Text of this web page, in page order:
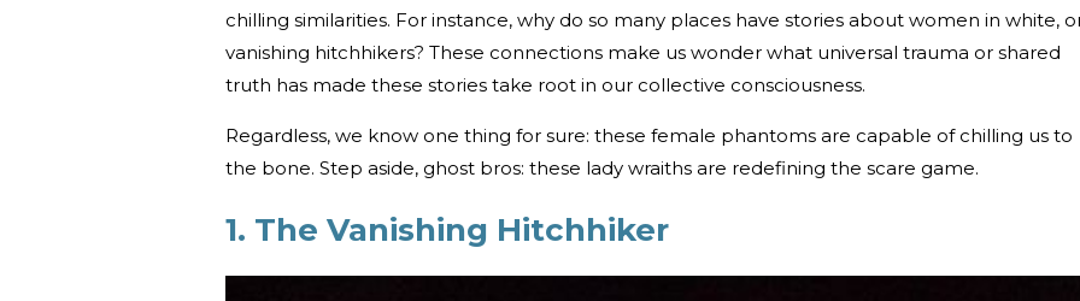
chilling similarities. For instance, why do so many places have stories about women in white,
vanishing hitchhikers? These connections make us wonder what universal trauma or shared
truth has made these stories take root in our collective consciousness.
Regardless, we know one thing for sure: these female phantoms are capable of chilling us to
the bone. Step aside, ghost bros: these lady wraiths are redefining the scare game.
1. The Vanishing Hitchhiker